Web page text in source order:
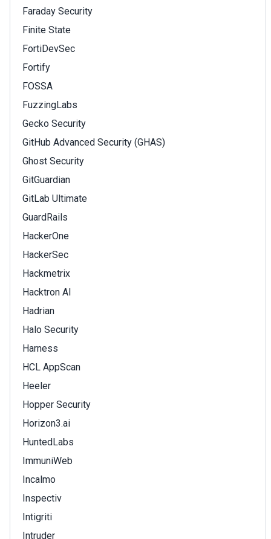
Faraday Security
Finite State
FortiDevSec
Fortify
FOSSA
FuzzingLabs
Gecko Security
GitHub Advanced Security (GHAS)
Ghost Security
GitGuardian
GitLab Ultimate
GuardRails
HackerOne
HackerSec
Hackmetrix
Hacktron AI
Hadrian
Halo Security
Harness
HCL AppScan
Heeler
Hopper Security
Horizon3.ai
HuntedLabs
ImmuniWeb
Incalmo
Inspectiv
Intigriti
Intruder